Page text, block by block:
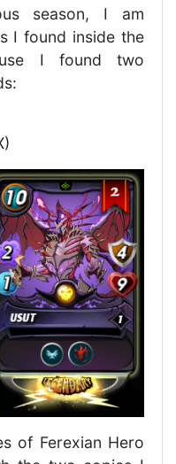
season, I am
I found inside the
I found two
of Ferexian Hero